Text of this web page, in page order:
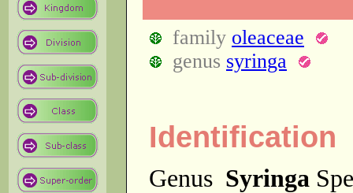
family oleaceae
genus syringa
Identification
Genus Syringa